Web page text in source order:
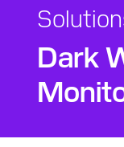
Dark